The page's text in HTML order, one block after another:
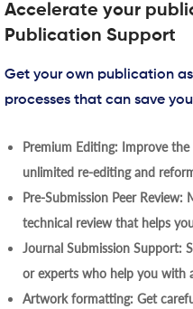
Accelerate your
Publication Support
Get your own publication
processes that can save
Premium Editing: Improve
unlimited re-editing and
Pre-Submission Peer
technical review that helps
Journal Submission Support:
or experts who help you with
Artwork formatting: Get